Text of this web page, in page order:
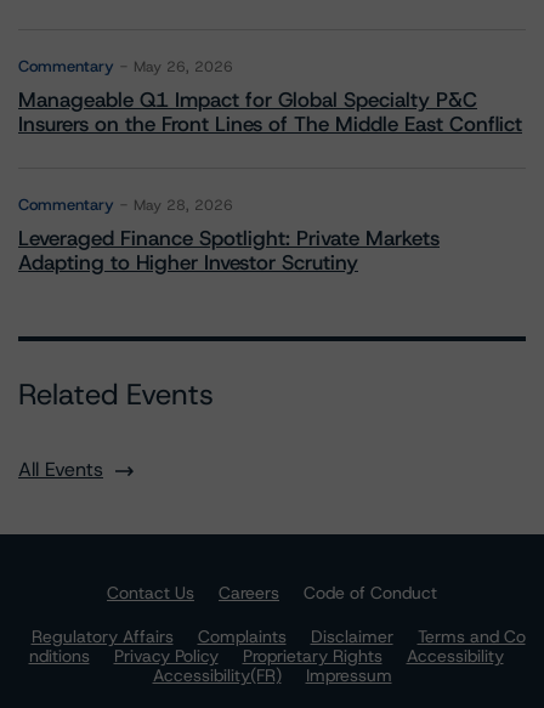
Commentary May 26, 2026
Manageable Q1 Impact for Global Specialty P&C
Insurers on the Front Lines of The Middle East Conflict
Commentary May 28, 2026
Leveraged Finance Spotlight: Private Markets
Adapting to Higher Investor Scrutiny
Related Events
All Events
Contact Us Careers
Code of Conduct
Regulatory Affairs
Complaints Disclaimer
Terms and Co
nditions
Privacy Policy Proprietary Rights
Accessibility
Accessibility(FR)
Impressum